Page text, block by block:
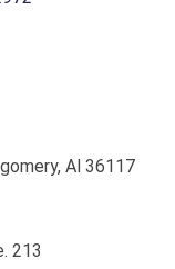
Al 36117
213